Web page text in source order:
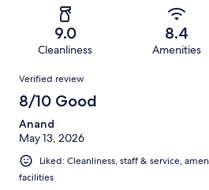
reviews
reviews
of
reviews
9.0
Cleanliness
8.4
Amenities
Reviews
Verified review
8/10 Good
Anand
May 13, 2026
Liked: Cleanliness, staff & service,
facilities